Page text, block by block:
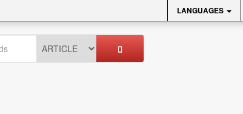
LANGUAGES